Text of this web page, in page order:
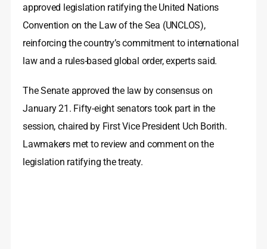
approved legislation ratifying the United Nations
Convention on the Law of the Sea (UNCLOS),
reinforcing the country’s commitment to international
law and a rules-based global order, experts said.
The Senate approved the law by consensus on
January 21. Fifty-eight senators took part in the
session, chaired by First Vice President Uch Borith.
Lawmakers met to review and comment on the
legislation ratifying the treaty.